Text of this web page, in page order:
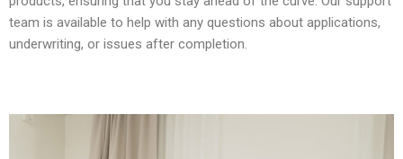
team is available to help with any questions about applications,
underwriting, or issues after completion.